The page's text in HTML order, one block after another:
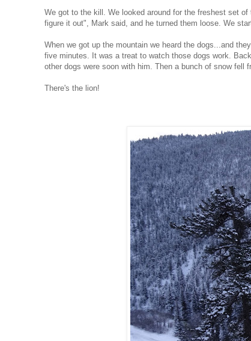
We got to the kill. We looked around for the freshest set
figure it out", Mark said, and he turned them loose. We
When we got up the mountain we heard the dogs...and
five minutes. It was a treat to watch those dogs work.
other dogs were soon with him. Then a bunch of snow fell
There's the lion!